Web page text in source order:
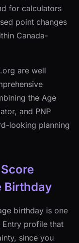
for calculators
point changes
Canada-
are well
the Age
and PNP
looking planning
Birthday
birthday is one
profile that
since you